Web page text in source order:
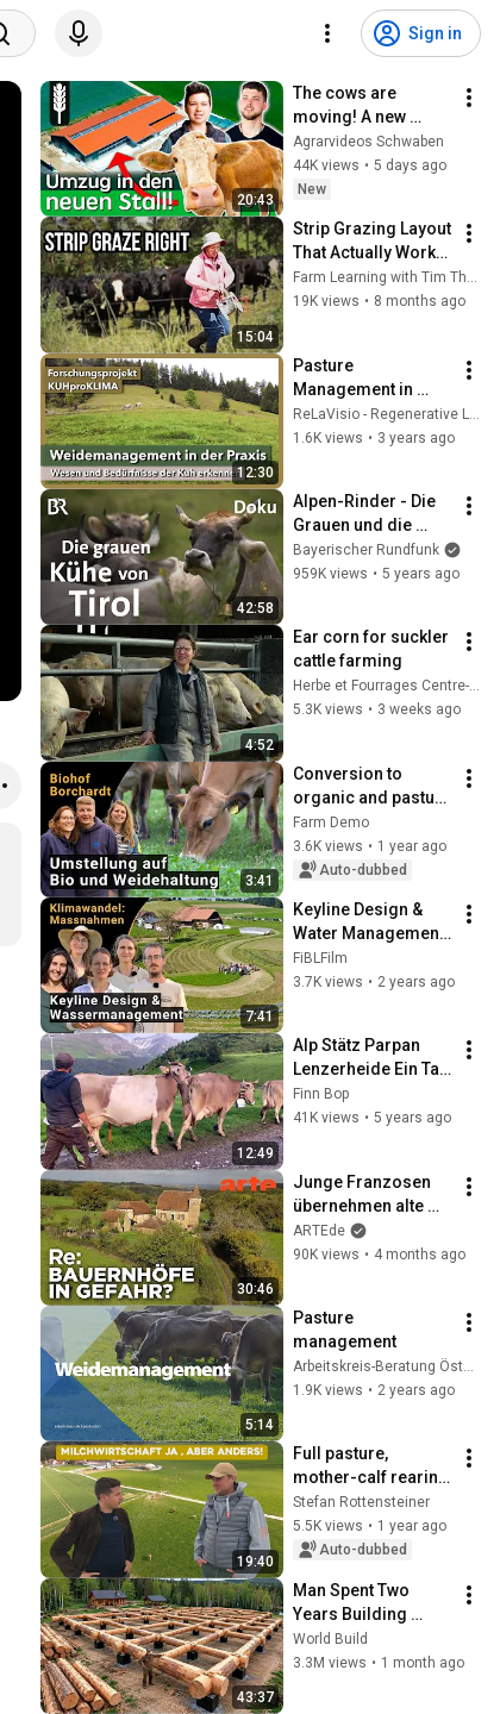
Sign in
20:43
The cows are
moving! A new
modern dairy barn
for 100 dairy cows
Agrarvideos Schwaben
44K views • 5 days ago
New
15:04
Strip Grazing Layout
That Actually Works
(Full Farm Walk)
Farm Learning with Tim Thompson
19K views • 8 months ago
12:30
Pasture
Management in
Practice - Learning
from the Cows |
2022
1.6K views • 3 years ago
42:58
Alpen-Rinder - Die
Grauen und die
Roten | Doku | Unter
unserem Himmel |
Bayerischer Rundfunk
959K views • 5 years ago
4:52
Ear corn for suckler
cattle farming
Herbe et Fourrages Centre-Val de Loire
5.3K views • 3 weeks ago
3:41
Conversion to
organic and pasture
grazing with Jersey
cows | Demo at the
Borchardt family
Farm Demo
3.6K views • 1 year ago
Auto-dubbed
7:41
Keyline Design &
Water Management
at the Katzhof -
Adapting to climate
FiBLFilm
3.7K views • 2 years ago
12:49
Alp Stätz Parpan
Lenzerheide Ein Tag
auf der Alp
Finn Bop
41K views • 5 years ago
30:46
Junge Franzosen
übernehmen alte
Höfe | ARTE Re:
ARTEde
90K views • 4 months ago
5:14
Pasture
management
Arbeitskreis-Beratung Österreich
1.9K views • 2 years ago
19:40
Full pasture,
mother-calf rearing
and direct
marketing
Stefan Rottensteiner
5.5K views • 1 year ago
Auto-dubbed
43:37
Man Spent Two
Years Building
HUGE Wooden
House for his
World Build
3.3M views • 1 month ago